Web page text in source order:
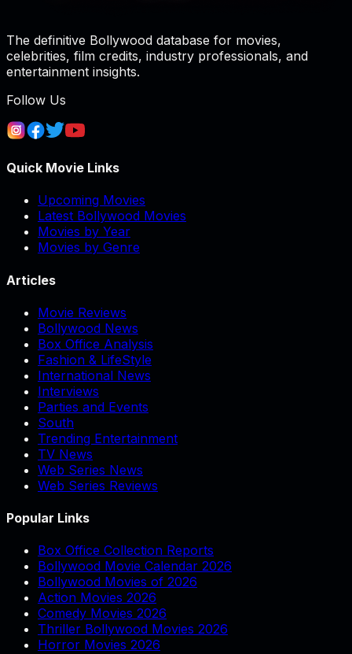
The definitive Bollywood database for movies,
celebrities, film credits, industry professionals, and
entertainment insights.
Follow Us
Quick Movie Links
Upcoming Movies
Latest Bollywood Movies
Movies by Year
Movies by Genre
Articles
Movie Reviews
Bollywood News
Box Office Analysis
Fashion & LifeStyle
International News
Interviews
Parties and Events
South
Trending Entertainment
TV News
Web Series News
Web Series Reviews
Popular Links
Box Office Collection Reports
Bollywood Movie Calendar 2026
Bollywood Movies of 2026
Action Movies 2026
Comedy Movies 2026
Thriller Bollywood Movies 2026
Horror Movies 2026